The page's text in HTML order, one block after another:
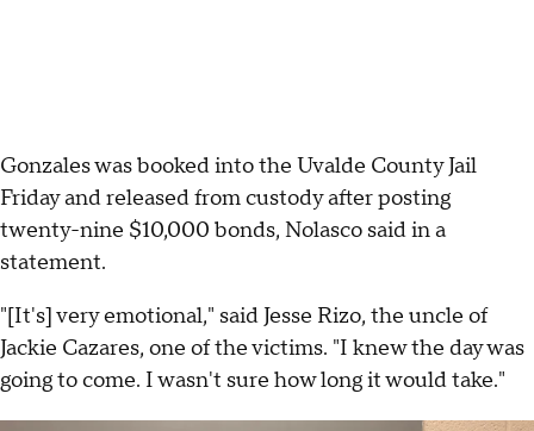
Gonzales was booked into the Uvalde County Jail
Friday and released from custody after posting
twenty-nine $10,000 bonds, Nolasco said in a
statement.
"[It's] very emotional," said Jesse Rizo, the uncle of
Jackie Cazares, one of the victims. "I knew the day was
going to come. I wasn't sure how long it would take."